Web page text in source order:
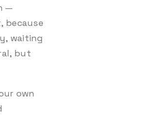
—
because
waiting
but
own